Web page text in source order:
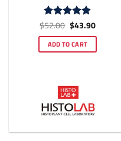
Rated4.86
$52.00 Original
price
was:
$52.00.
$43.90Current
price
is:
$43.90.
ADD TO CART